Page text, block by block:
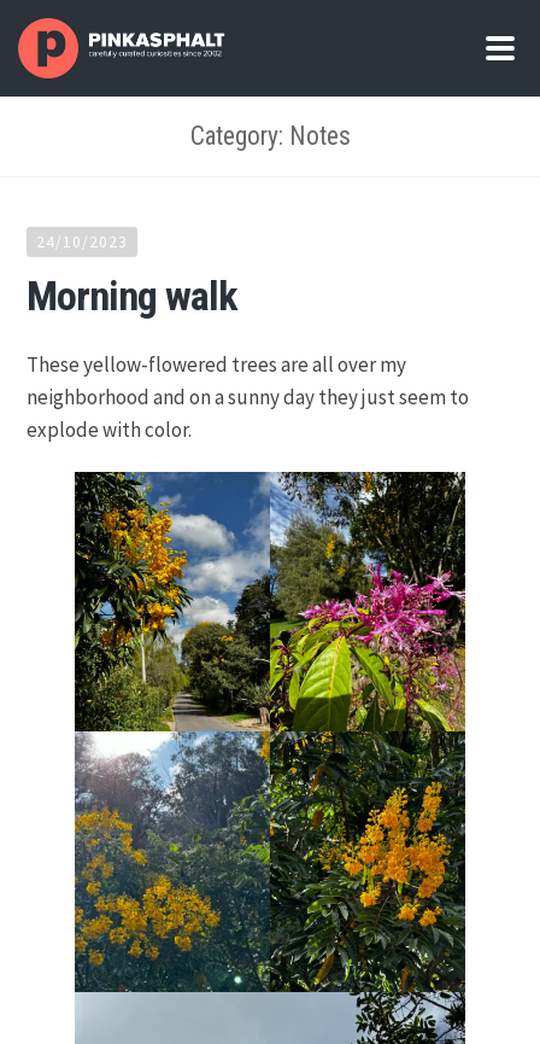
Category: Notes
24/10/2023
Morning walk
These yellow-flowered trees are all over my
neighborhood and on a sunny day they just seem to
explode with color.